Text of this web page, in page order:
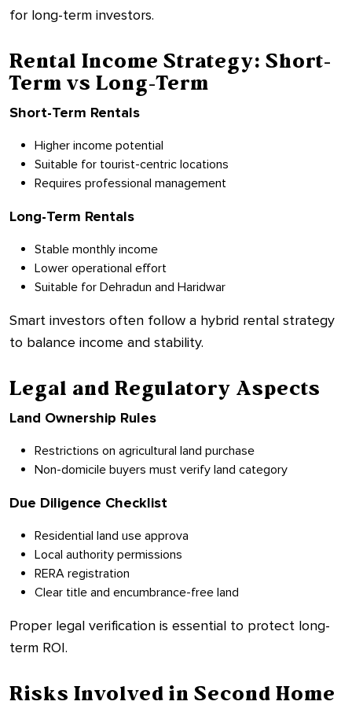
for long-term investors.
Rental Income Strategy: Short-
Term vs Long-Term
Short-Term Rentals
Higher income potential
Suitable for tourist-centric locations
Requires professional management
Long-Term Rentals
Stable monthly income
Lower operational effort
Suitable for Dehradun and Haridwar
Smart investors often follow a hybrid rental strategy
to balance income and stability.
Legal and Regulatory Aspects
Land Ownership Rules
Restrictions on agricultural land purchase
Non-domicile buyers must verify land category
Due Diligence Checklist
Residential land use approva
Local authority permissions
RERA registration
Clear title and encumbrance-free land
Proper legal verification is essential to protect long-
term ROI.
Risks Involved in Second Home